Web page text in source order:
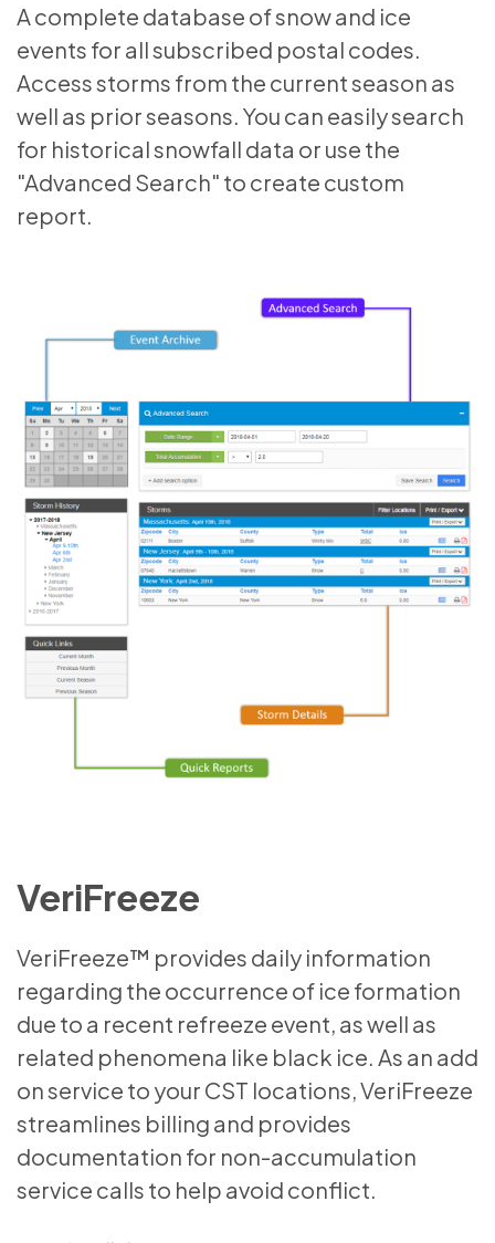
A complete database of snow and ice
events for all subscribed postal codes.
Access storms from the current season as
well as prior seasons. You can easily search
for historical snowfall data or use the
"Advanced Search" to create custom
report.
VeriFreeze
VeriFreeze™ provides daily information
regarding the occurrence of ice formation
due to a recent refreeze event, as well as
related phenomena like black ice. As an add
on service to your CST locations, VeriFreeze
streamlines billing and provides
documentation for non-accumulation
service calls to help avoid conflict.